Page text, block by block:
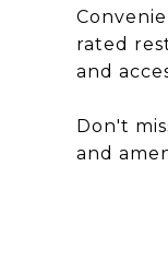
rated
and
Don't
and